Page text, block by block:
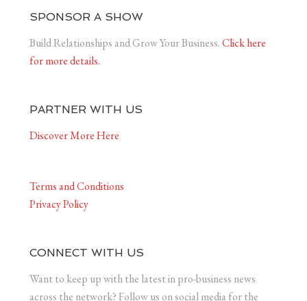
SPONSOR A SHOW
Build Relationships and Grow Your Business.Click here
for more details.
PARTNER WITH US
Discover More Here
Terms and Conditions
Privacy Policy
CONNECT WITH US
Want to keep up with the latest in pro-business news
across the network? Follow us on social media for the